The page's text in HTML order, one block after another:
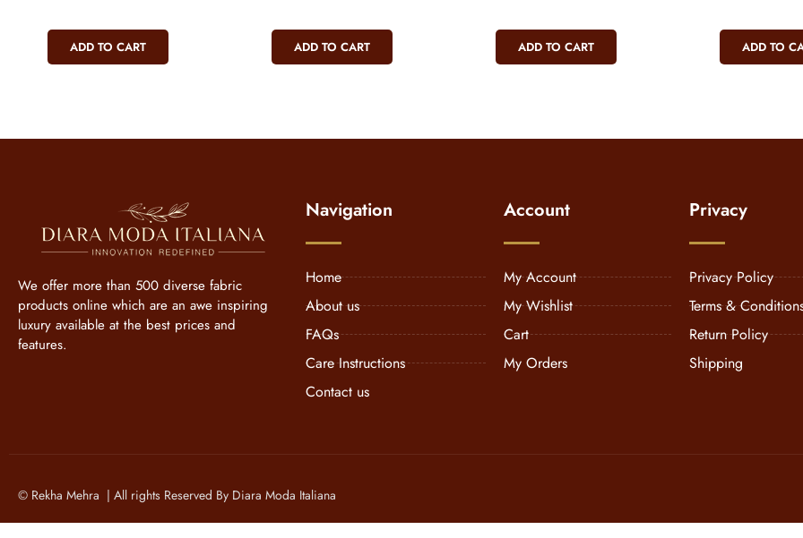
ADD TO CART ADD TO CART ADD TO CART ADD TO
We offer more than 500 diverse fabric
products online which are an awe inspiring
luxury available at the best prices and
features.
Navigation
Home
About us
FAQs
Care Instructions
Contact us
Account
My Account
My Wishlist
Cart
My Orders
Privacy
Privacy Policy
Terms &
Return Policy
Shipping
© Rekha Mehra | All rights Reserved By Diara Moda Italiana